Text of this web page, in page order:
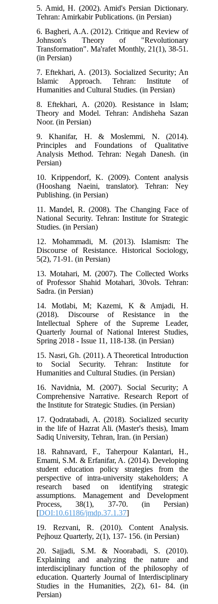
5. Amid, H. (2002). Amid's Persian Dictionary.
Tehran: Amirkabir Publications. (in Persian)
6. Bagheri, A.A. (2012). Critique and Review of
Johnson's Theory of "Revolutionary
Transformation". Ma'rafet Monthly, 21(1), 38-51.
(in Persian)
7. Eftekhari, A. (2013). Socialized Security; An
Islamic Approach. Tehran: Institute of
Humanities and Cultural Studies. (in Persian)
8. Eftekhari, A. (2020). Resistance in Islam;
Theory and Model. Tehran: Andisheha Sazan
Noor. (in Persian)
9. Khanifar, H. & Moslemmi, N. (2014).
Principles and Foundations of Qualitative
Analysis Method. Tehran: Negah Danesh. (in
Persian)
10. Krippendorf, K. (2009). Content analysis
(Hooshang Naeini, translator). Tehran: Ney
Publishing. (in Persian)
11. Mandel, R. (2008). The Changing Face of
National Security. Tehran: Institute for Strategic
Studies. (in Persian)
12. Mohammadi, M. (2013). Islamism: The
Discourse of Resistance. Historical Sociology,
5(2), 71-91. (in Persian)
13. Motahari, M. (2007). The Collected Works
of Professor Shahid Motahari, 30vols. Tehran:
Sadra. (in Persian)
14. Motlabi, M; Kazemi, K & Amjadi, H.
(2018). Discourse of Resistance in the
Intellectual Sphere of the Supreme Leader,
Quarterly Journal of National Interest Studies,
Spring 2018 - Issue 11, 118-138. (in Persian)
15. Nasri, Gh. (2011). A Theoretical Introduction
to Social Security. Tehran: Institute for
Humanities and Cultural Studies. (in Persian)
16. Navidnia, M. (2007). Social Security; A
Comprehensive Narrative. Research Report of
the Institute for Strategic Studies. (in Persian)
17. Qodratabadi, A. (2018). Socialized security
in the life of Hazrat Ali. (Master's thesis), Imam
Sadiq University, Tehran, Iran. (in Persian)
18. Rahnavard, F., Taherpour Kalantari, H.,
Emami, S.M. & Erfanifar, A. (2014). Developing
student education policy strategies from the
perspective of intra-university stakeholders; A
research based on identifying strategic
assumptions. Management and Development
Process, 38(1), 37-70. (in Persian)
[DOI:10.61186/jmdp.37.1.37]
19. Rezvani, R. (2010). Content Analysis.
Pejhouz Quarterly, 2(1), 137- 156. (in Persian)
20. Sajjadi, S.M. & Noorabadi, S. (2010).
Explaining and analyzing the nature and
interdisciplinary function of the philosophy of
education. Quarterly Journal of Interdisciplinary
Studies in the Humanities, 2(2), 61- 84. (in
Persian)